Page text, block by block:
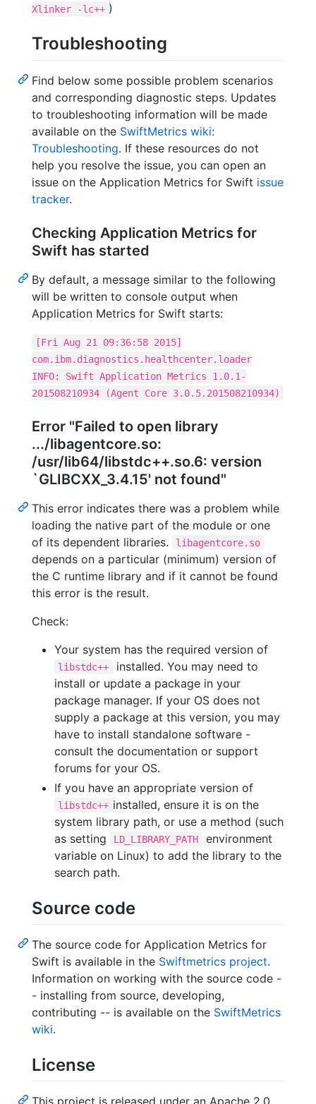
Xlinker -lc++ )
Troubleshooting
Find below some possible problem scenarios
and corresponding diagnostic steps. Updates
to troubleshooting information will be made
available on the SwiftMetrics wiki:
Troubleshooting. If these resources do not
help you resolve the issue, you can open an
issue on the Application Metrics for Swift issue
tracker.
Checking Application Metrics for
Swift has started
By default, a message similar to the following
will be written to console output when
Application Metrics for Swift starts:
[Fri Aug 21 09:36:58 2015]
com.ibm.diagnostics.healthcenter.loader
INFO: Swift Application Metrics 1.0.1-
201508210934 (Agent Core 3.0.5.201508210934)
Error "Failed to open library
.../libagentcore.so:
/usr/lib64/libstdc++.so.6: version
`GLIBCXX_3.4.15' not found"
This error indicates there was a problem while
loading the native part of the module or one
of its dependent libraries.
libagentcore.so
depends on a particular (minimum) version of
the C runtime library and if it cannot be found
this error is the result.
Check:
Your system has the required version of
libstdc++
installed. You may need to
install or update a package in your
package manager. If your OS does not
supply a package at this version, you may
have to install standalone software -
consult the documentation or support
forums for your OS.
If you have an appropriate version of
libstdc++ installed, ensure it is on the
system library path, or use a method (such
as setting
LD_LIBRARY_PATH
environment
variable on Linux) to add the library to the
search path.
Source code
The source code for Application Metrics for
Swift is available in the Swiftmetrics project.
Information on working with the source code -
- installing from source, developing,
contributing -- is available on the SwiftMetrics
wiki.
License